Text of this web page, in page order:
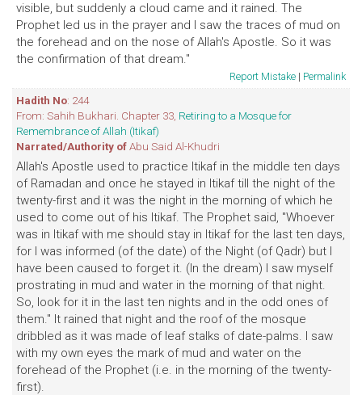
visible, but suddenly a cloud came and it rained. The
Prophet led us in the prayer and I saw the traces of mud on
the forehead and on the nose of Allah's Apostle. So it was
the confirmation of that dream."
Report Mistake | Permalink
Hadith No: 244
From: Sahih Bukhari. Chapter 33, Retiring to a Mosque for
Remembrance of Allah (Itikaf)
Narrated/Authority ofAbu Said Al-Khudri
Allah's Apostle used to practice Itikaf in the middle ten days
of Ramadan and once he stayed in Itikaf till the night of the
twenty-first and it was the night in the morning of which he
used to come out of his Itikaf. The Prophet said, "Whoever
was in Itikaf with me should stay in Itikaf for the last ten days,
for I was informed (of the date) of the Night (of Qadr) but I
have been caused to forget it. (In the dream) I saw myself
prostrating in mud and water in the morning of that night.
So, look for it in the last ten nights and in the odd ones of
them." It rained that night and the roof of the mosque
dribbled as it was made of leaf stalks of date-palms. I saw
with my own eyes the mark of mud and water on the
forehead of the Prophet (i.e. in the morning of the twenty-
first).